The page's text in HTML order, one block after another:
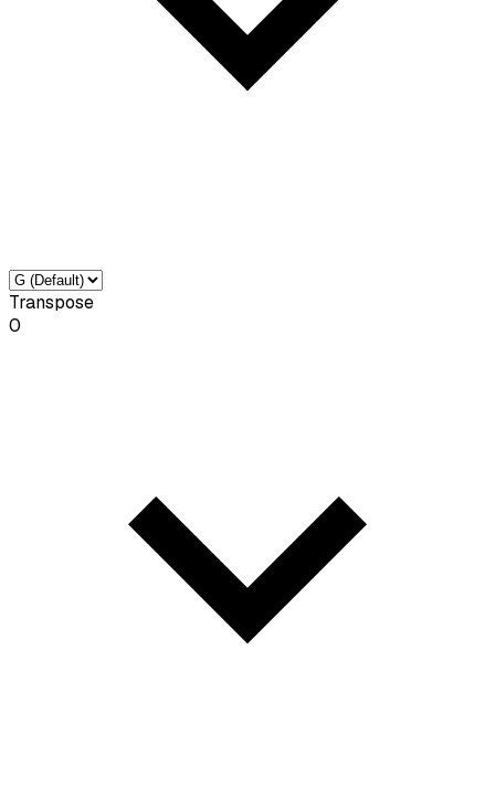
Transpose
0